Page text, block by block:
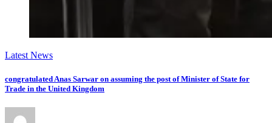
Latest News
congratulated Anas Sarwar on assuming the post of Minister of State for
Trade in the United Kingdom